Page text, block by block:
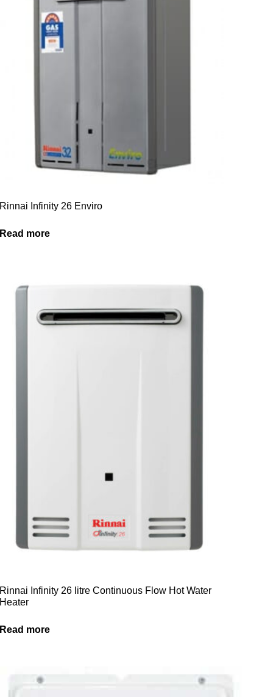
Rinnai Infinity 26 Enviro
Read more
Rinnai Infinity 26 litre Continuous Flow Hot Water
Heater
Read more